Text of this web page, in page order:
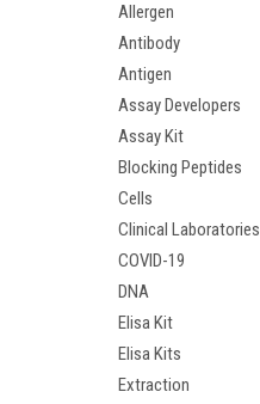
Allergen
Antibody
Antigen
Assay Developers
Assay Kit
Blocking Peptides
Cells
Clinical Laboratories
COVID-19
DNA
Elisa Kit
Elisa Kits
Extraction